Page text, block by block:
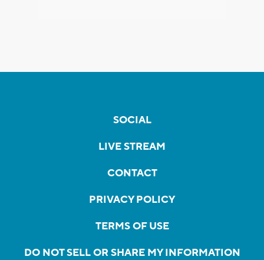
SOCIAL
LIVE STREAM
CONTACT
PRIVACY POLICY
TERMS OF USE
DO NOT SELL OR SHARE MY INFORMATION